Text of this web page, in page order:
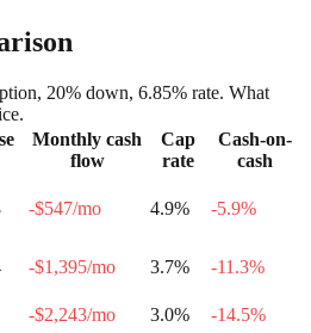
20% down, 6.85% rate. What
Monthly cash
flow
Cap
rate
Cash-on-
cash
-$547/mo 4.9% -5.9%
-$1,395/mo 3.7% -11.3%
-$2,243/mo 3.0% -14.5%